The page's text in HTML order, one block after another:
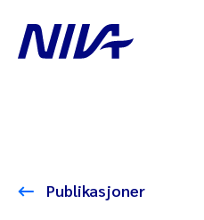
Publikasjoner